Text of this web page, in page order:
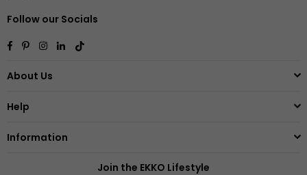
Follow our Socials
Facebook
PinterestInstagram
Linkedin
About Us
Help
Information
Join the EKKO Lifestyle